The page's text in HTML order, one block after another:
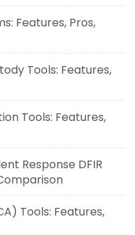
Features, Pros,
Tools: Features,
Tools: Features,
Response DFIR
Tools: Features,